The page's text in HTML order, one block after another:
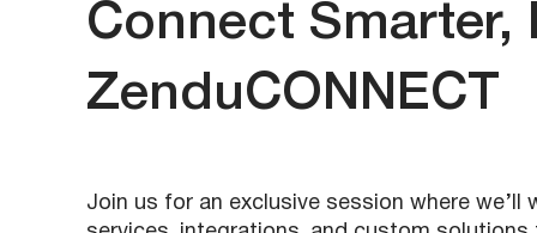
Connect Smarter,
ZenduCONNECT
Join us for an exclusive session where